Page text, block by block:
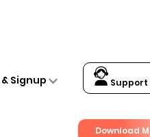
Signup Support
Download
Get up to15%